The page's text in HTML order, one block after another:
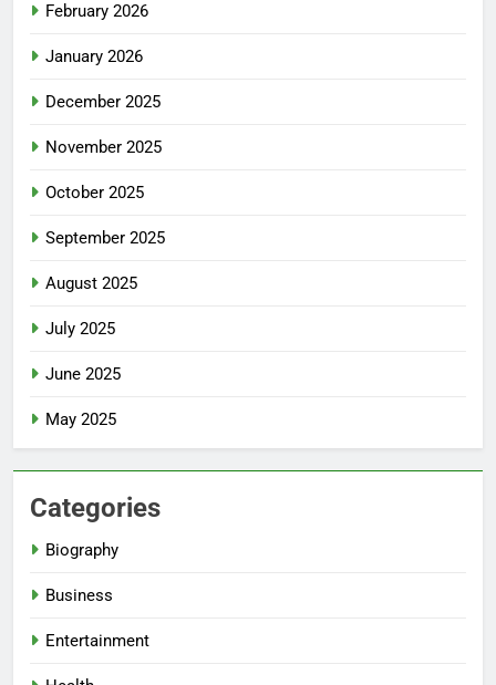
February 2026
January 2026
December 2025
November 2025
October 2025
September 2025
August 2025
July 2025
June 2025
May 2025
Categories
Biography
Business
Entertainment